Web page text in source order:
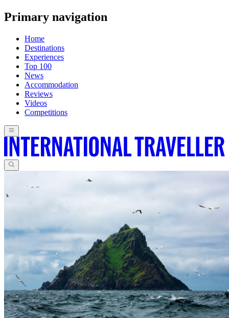
Primary navigation
Home
Destinations
Experiences
Top 100
News
Accommodation
Reviews
Videos
Competitions